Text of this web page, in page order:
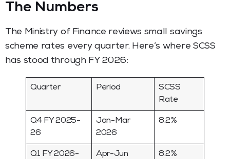
The Numbers
The Ministry of Finance reviews small savings
scheme rates every quarter. Here’s where SCSS
has stood through FY 2026:
Quarter Period
SCSS
Rate
Q4 FY 2025-
26
Jan-Mar
2026
8.2%
Q1 FY 2026-
Apr-Jun
8.2%